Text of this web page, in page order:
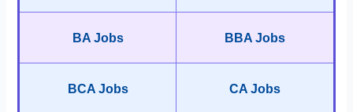
BA Jobs BBA Jobs
BCA Jobs CA Jobs